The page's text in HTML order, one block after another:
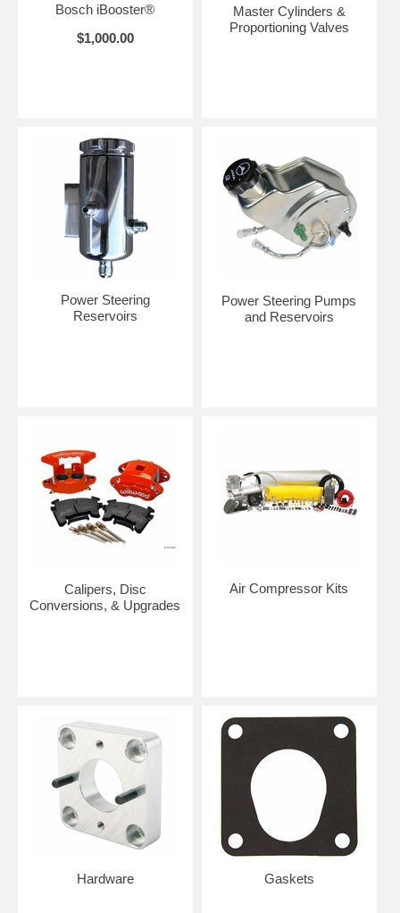
Bosch iBooster®
$1,000.00
Master Cylinders &
Proportioning Valves
Power Steering
Reservoirs
Power Steering Pumps
and Reservoirs
Calipers, Disc
Conversions, & Upgrades
Air Compressor Kits
Hardware Gaskets